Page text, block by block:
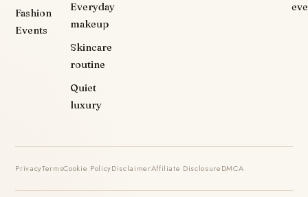
Fashion
Events
Everyday
makeup
Skincare
routine
Quiet
luxury
PrivacyTermsCookie PolicyDisclaimerAffiliate DisclosureDMCA